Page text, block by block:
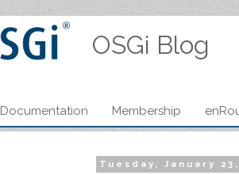
OSGi Blog
Documentation Membership
Tuesday, January 23,